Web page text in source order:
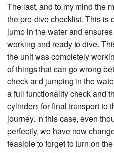
The last, and to my mind the
the pre-dive checklist. This is
jump in the water and
working and ready to dive.
the unit was completely
of things that can go wrong
check and jumping in the
a full functionality check and
cylinders for final transport to
journey. In this case, even
perfectly, we have now
feasible to forget to turn on